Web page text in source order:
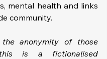
mental health and links
community.
anonymity of those
is a fictionalised